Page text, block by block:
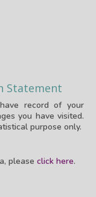
Statement
record of your
you have visited.
purpose only.
please click here.